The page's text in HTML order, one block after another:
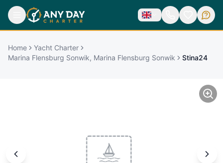
Home
Yacht Charter
Marina Flensburg Sonwik, Marina Flensburg Sonwik
Stina24